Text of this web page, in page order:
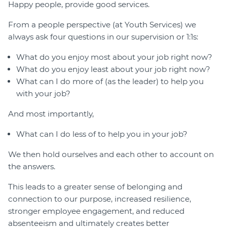
Happy people, provide good services.
From a people perspective (at Youth Services) we
always ask four questions in our supervision or 1:1s:
What do you enjoy most about your job right now?
What do you enjoy least about your job right now?
What can I do more of (as the leader) to help you
with your job?
And most importantly,
What can I do less of to help you in your job?
We then hold ourselves and each other to account on
the answers.
This leads to a greater sense of belonging and
connection to our purpose, increased resilience,
stronger employee engagement, and reduced
absenteeism and ultimately creates better